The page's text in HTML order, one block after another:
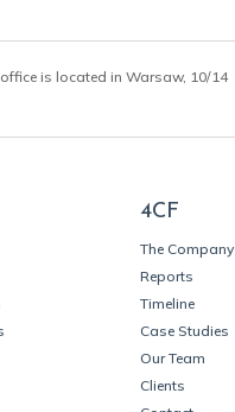
is located in Warsaw, 10/14
4CF
The Company
Reports
Timeline
Case Studies
Our Team
Clients